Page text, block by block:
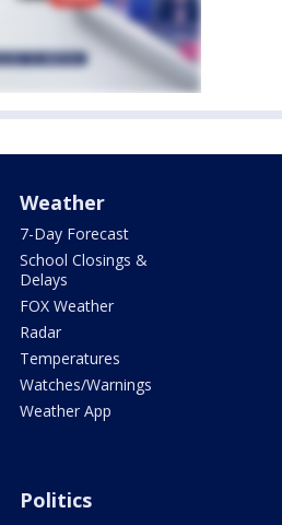
Weather
7-Day Forecast
School Closings &
Delays
FOX Weather
Radar
Temperatures
Watches/Warnings
Weather App
Politics